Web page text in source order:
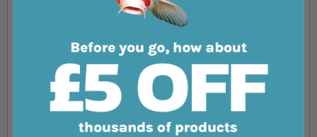
and a balanced diet
Symbolizes prosperity, strength, and good fortune
in Japanese culture
A stunning, classic koi variety that delivers bold color,
calm temperament, and timeless beauty to any pond
or large aquatic display.